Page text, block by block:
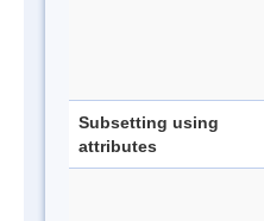
Subsetting using
attributes